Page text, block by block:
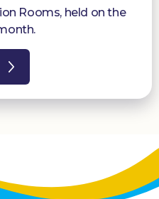
Rooms, held on the